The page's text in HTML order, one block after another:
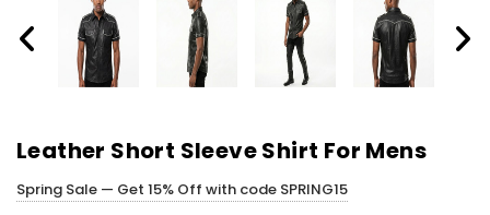
Leather Short Sleeve Shirt For Mens​
Spring Sale — Get 15% Off with code SPRING15